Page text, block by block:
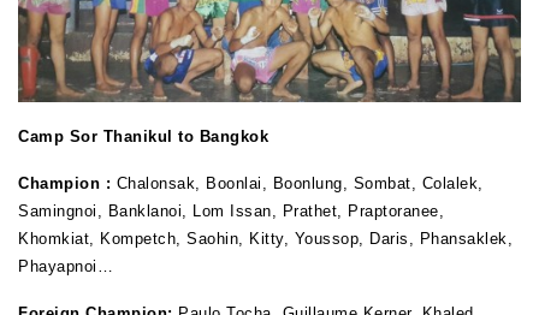
Camp Sor Thanikul to Bangkok
Champion : Chalonsak, Boonlai, Boonlung, Sombat, Colalek,
Samingnoi, Banklanoi, Lom Issan, Prathet, Praptoranee,
Khomkiat, Kompetch, Saohin, Kitty, Youssop, Daris, Phansaklek,
Phayapnoi…